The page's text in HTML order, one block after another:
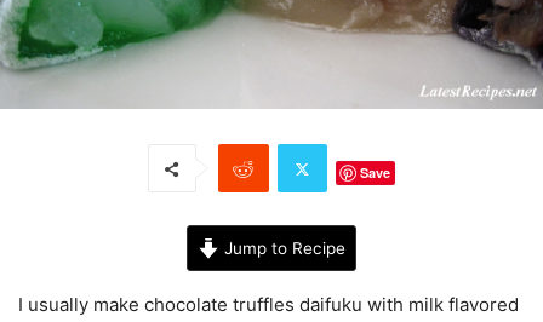
Save
Jump to Recipe
I usually make chocolate truffles daifuku with milk flavored